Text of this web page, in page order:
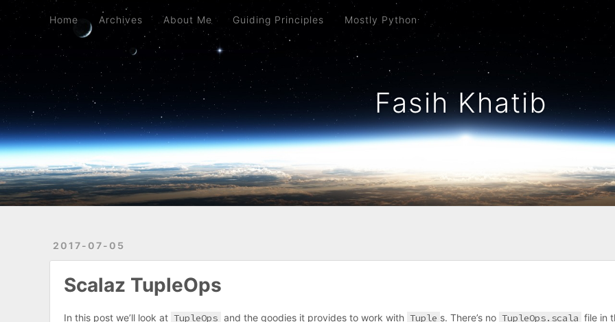
Fasih Khatib
Home Archives About Me Guiding Principles Mostly Python
2017-07-05
Scalaz TupleOps
In this post we’ll look at TupleOps and the goodies it provides to work with Tuple s. There’s no TupleOps.scala file in
Archives About Me Guiding Principles Mostly Python